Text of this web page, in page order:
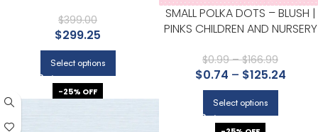
ACCENT WALL, LIVING ROOM,
AND HALF BATH
$399.00
$299.25
Select options
SMALL POLKA DOTS – BLUSH |
PINKS CHILDREN AND NURSERY
ROOM, AND BEDROOM
$0.99 – $166.99
$0.74 – $125.24
Select options
-25% OFF